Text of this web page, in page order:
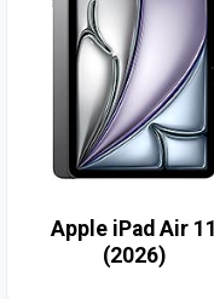
Apple iPad Air 11
(2026)